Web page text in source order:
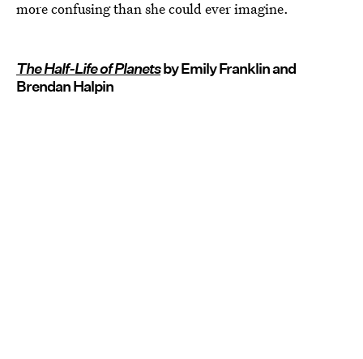
more confusing than she could ever imagine.
The Half-Life of Planetsby Emily Franklin and
Brendan Halpin